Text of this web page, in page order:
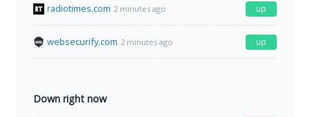
radiotimes.com 2 minutes ago up
websecurify.com 2 minutes ago up
Down right now